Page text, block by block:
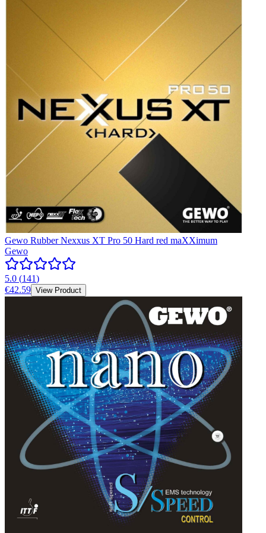
Gewo Rubber Nexxus XT Pro 50 Hard red maXXimum
Gewo
5.0 (141)
€42.59 View Product